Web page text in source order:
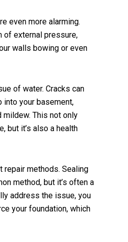
even more alarming.
of external pressure,
walls bowing or even
of water. Cracks can
your basement,
mildew. This not only
but it’s also a health
repair methods. Sealing
method, but it’s often a
address the issue, you
your foundation, which